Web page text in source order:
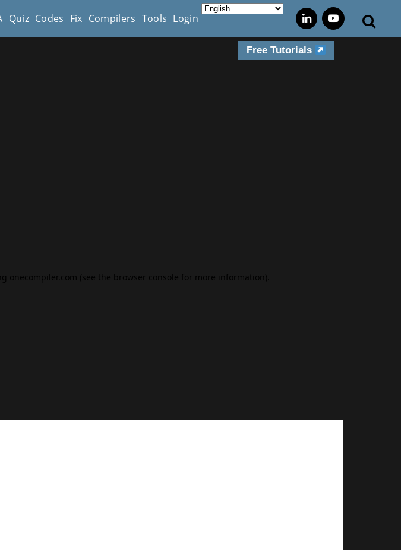
Quiz Codes Fix Compilers Tools Login
Free Tutorials